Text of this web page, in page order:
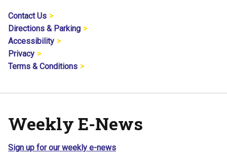
Contact Us
Directions & Parking
Accessibility
Privacy
Terms & Conditions
Weekly E-News
Sign up for our weekly e-news